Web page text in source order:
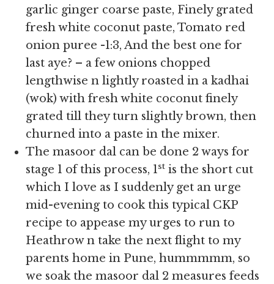
garlic ginger coarse paste, Finely grated
fresh white coconut paste, Tomato red
onion puree -1:3, And the best one for
last aye? – a few onions chopped
lengthwise n lightly roasted in a kadhai
(wok) with fresh white coconut finely
grated till they turn slightly brown, then
churned into a paste in the mixer.
The masoor dal can be done 2 ways for
stage 1 of this process, 1st is the short cut
which I love as I suddenly get an urge
mid-evening to cook this typical CKP
recipe to appease my urges to run to
Heathrow n take the next flight to my
parents home in Pune, hummmmm, so
we soak the masoor dal 2 measures feeds